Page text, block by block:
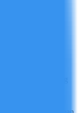
analyze data and
and deploying